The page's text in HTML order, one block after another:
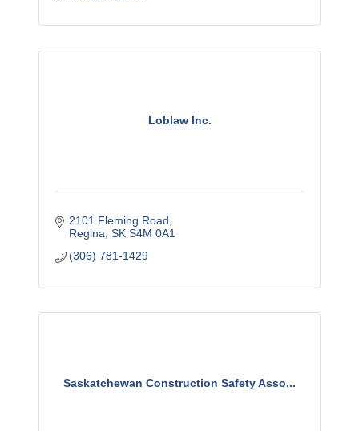
Loblaw Inc.
2101 Fleming Road
Regina SK S4M 0A1
(306) 781-1429
Saskatchewan Construction Safety Asso...